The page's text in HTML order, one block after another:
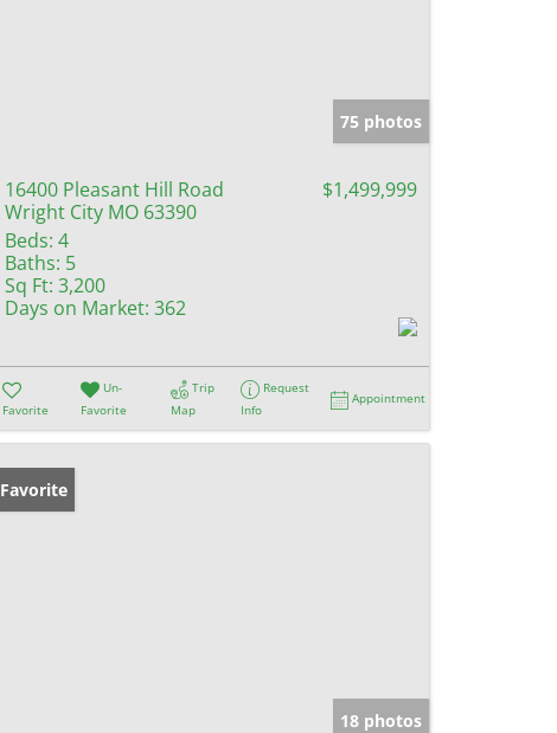
75 photos
16400 Pleasant Hill Road
Wright City MO 63390
$1,499,999
Beds: 4
Baths: 5
Sq Ft: 3,200
Days on Market: 362
Favorite
Un-
Favorite
Trip
Map
Request
Info
Appointment
Favorite
18 photos